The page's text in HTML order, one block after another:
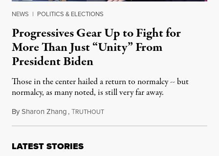
NEWS | POLITICS & ELECTIONS
Progressives Gear Up to Fight for
More Than Just “Unity” From
President Biden
Those in the center hailed a return to normalcy -- but
normalcy, as many noted, is still very far away.
BySharon Zhang,TRUTHOUTJanuary 20, 2021
LATEST STORIES